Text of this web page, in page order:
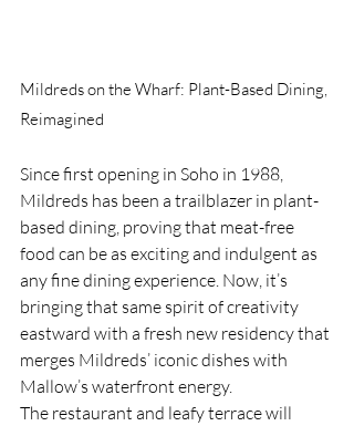
Mildreds on the Wharf: Plant-Based Dining,
Reimagined
Since first opening in Soho in 1988,
Mildreds has been a trailblazer in plant-
based dining, proving that meat-free
food can be as exciting and indulgent as
any fine dining experience. Now, it’s
bringing that same spirit of creativity
eastward with a fresh new residency that
merges Mildreds’ iconic dishes with
Mallow’s waterfront energy.
The restaurant and leafy terrace will